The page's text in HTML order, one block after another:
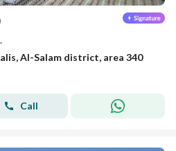
Al-Salam district, area 340
Call